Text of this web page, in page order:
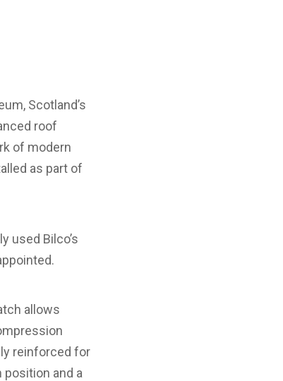
Scotland’s
roof
of modern
as part of
used Bilco’s
allows
reinforced for
position and a